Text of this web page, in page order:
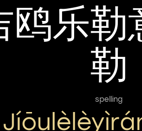
鸥乐勒
勒
spelling